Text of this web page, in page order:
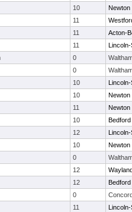
10
Newton
11
11
Acton-
11
0
0
10
10
Newton
11
Newton
10
Bedford
12
10
Newton
0
12
12
Bedford
0
11